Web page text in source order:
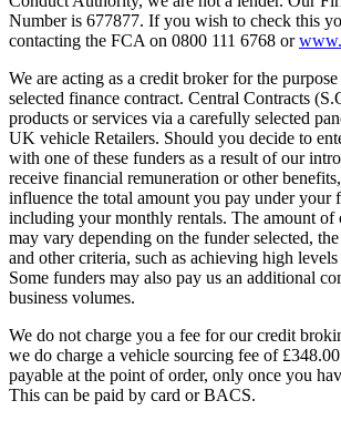
Number is 677877. If you wish to check this
contacting the FCA on 0800 111 6768 or
We are acting as a credit broker for the
selected finance contract. Central Contracts
products or services via a carefully selected
UK vehicle Retailers. Should you decide to
with one of these funders as a result of our
receive financial remuneration or other
influence the total amount you pay under your
including your monthly rentals. The amount of
may vary depending on the funder selected,
and other criteria, such as achieving high
Some funders may also pay us an additional
business volumes.
We do not charge you a fee for our credit
we do charge a vehicle sourcing fee of
payable at the point of order, only once you
This can be paid by card or BACS.